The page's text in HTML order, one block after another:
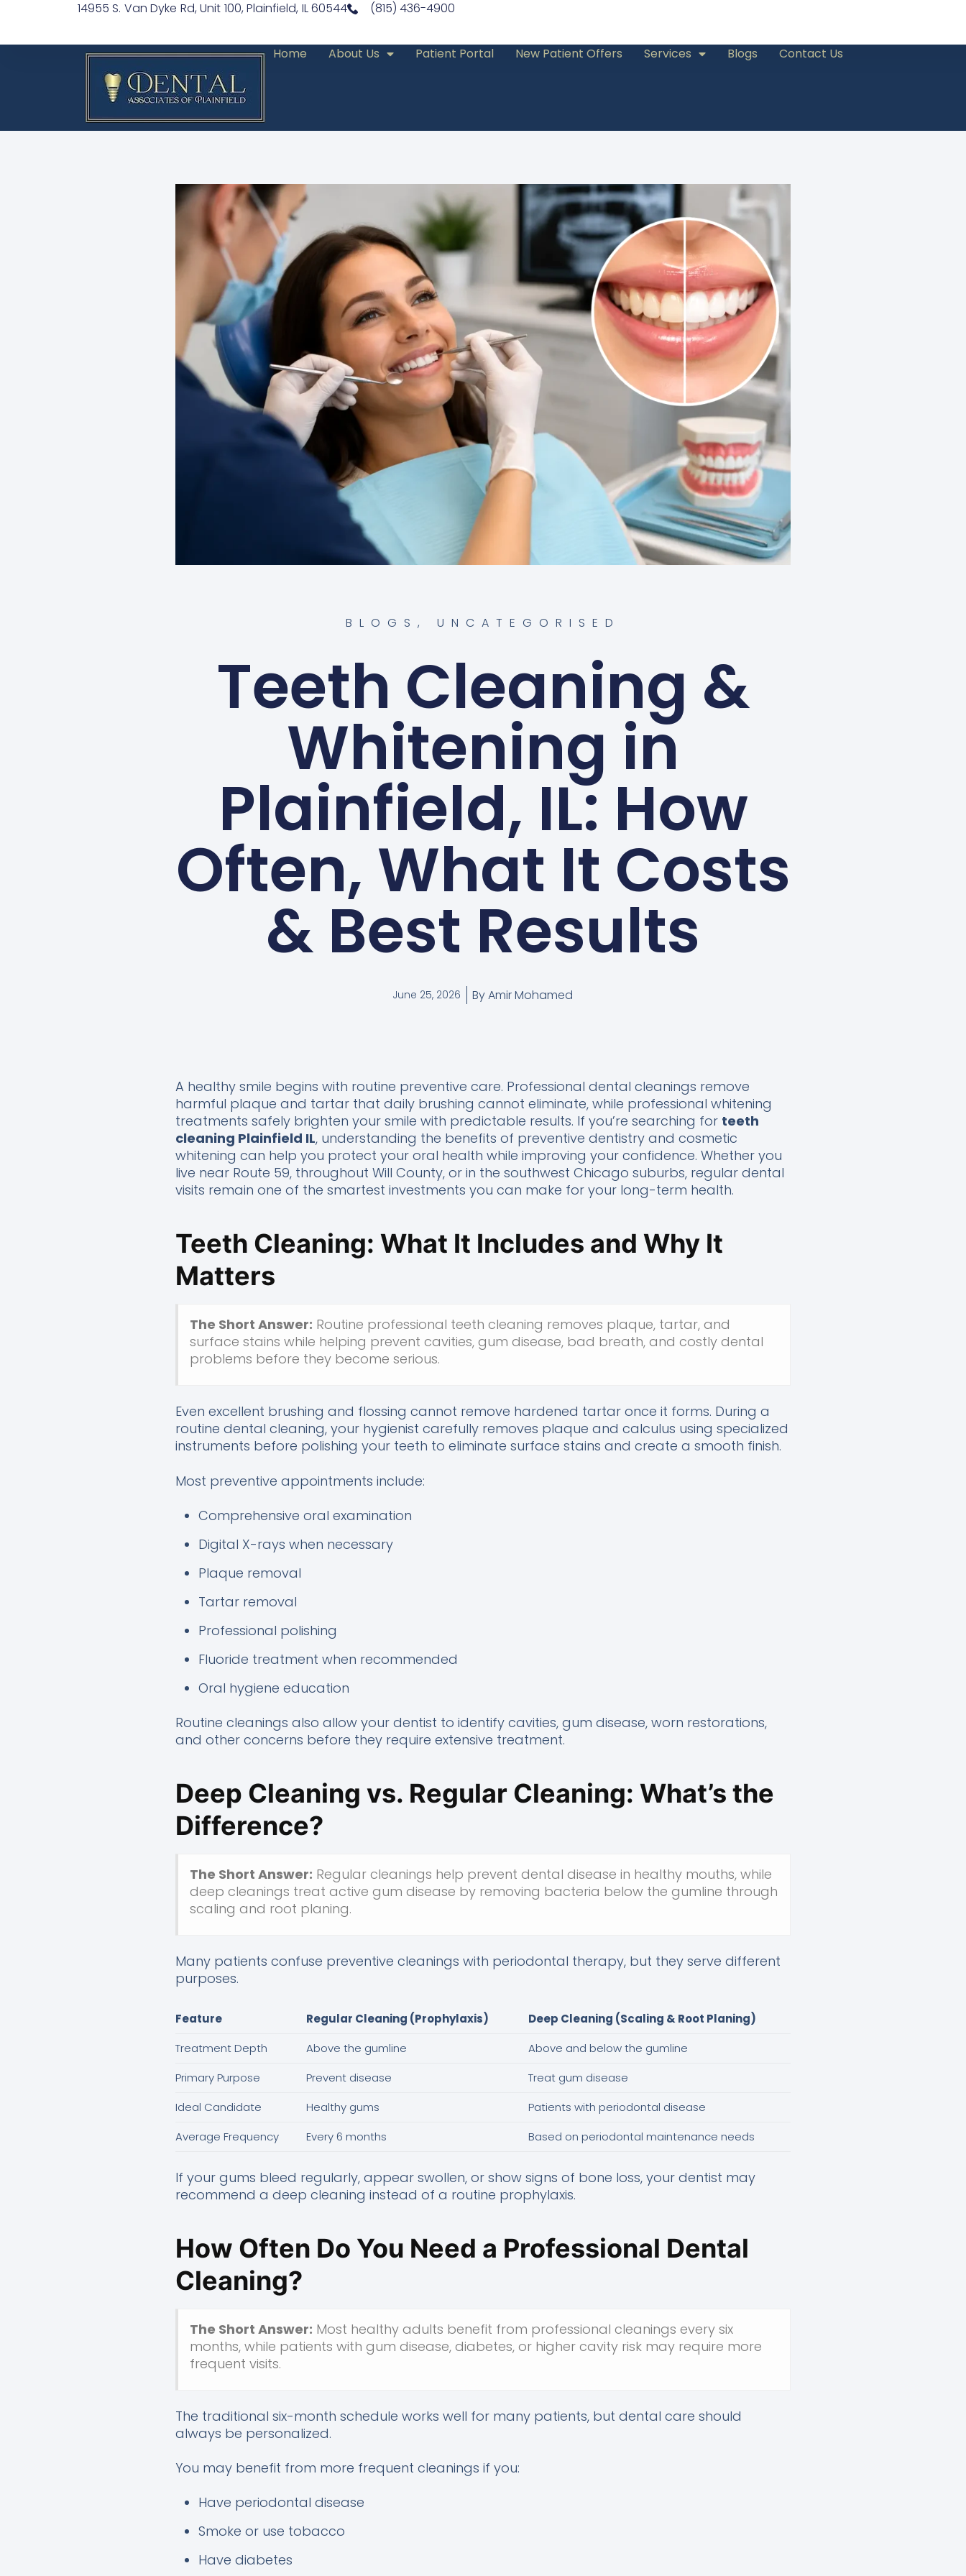
14955 S. Van Dyke Rd, Unit 100, Plainfield, IL 60544 (815) 436-4900
Home About Us Patient Portal New Patient Offers Services Blogs Contact Us
BLOGS , UNCATEGORISED
Teeth Cleaning &
Whitening in
Plainfield, IL: How
Often, What It Costs
& Best Results
June 25, 2026 ByAmir Mohamed
A healthy smile begins with routine preventive care. Professional dental cleanings remove
harmful plaque and tartar that daily brushing cannot eliminate, while professional whitening
treatments safely brighten your smile with predictable results. If you’re searching for teeth
cleaning Plainfield IL, understanding the benefits of preventive dentistry and cosmetic
whitening can help you protect your oral health while improving your confidence. Whether you
live near Route 59, throughout Will County, or in the southwest Chicago suburbs, regular dental
visits remain one of the smartest investments you can make for your long-term health.
Teeth Cleaning: What It Includes and Why It
Matters
The Short Answer: Routine professional teeth cleaning removes plaque, tartar, and
surface stains while helping prevent cavities, gum disease, bad breath, and costly dental
problems before they become serious.
Even excellent brushing and flossing cannot remove hardened tartar once it forms. During a
routine dental cleaning, your hygienist carefully removes plaque and calculus using specialized
instruments before polishing your teeth to eliminate surface stains and create a smooth finish.
Most preventive appointments include:
Comprehensive oral examination
Digital X-rays when necessary
Plaque removal
Tartar removal
Professional polishing
Fluoride treatment when recommended
Oral hygiene education
Routine cleanings also allow your dentist to identify cavities, gum disease, worn restorations,
and other concerns before they require extensive treatment.
Deep Cleaning vs. Regular Cleaning: What’s the
Difference?
The Short Answer: Regular cleanings help prevent dental disease in healthy mouths, while
deep cleanings treat active gum disease by removing bacteria below the gumline through
scaling and root planing.
Many patients confuse preventive cleanings with periodontal therapy, but they serve different
purposes.
Feature Regular Cleaning (Prophylaxis)
Deep Cleaning (Scaling & Root Planing)
Treatment Depth
Above the gumline
Above and below the gumline
Primary Purpose
Prevent disease
Treat gum disease
Ideal Candidate
Healthy gums
Patients with periodontal disease
Average Frequency
Every 6 months Based on periodontal maintenance needs
If your gums bleed regularly, appear swollen, or show signs of bone loss, your dentist may
recommend a deep cleaning instead of a routine prophylaxis.
How Often Do You Need a Professional Dental
Cleaning?
The Short Answer: Most healthy adults benefit from professional cleanings every six
months, while patients with gum disease, diabetes, or higher cavity risk may require more
frequent visits.
The traditional six-month schedule works well for many patients, but dental care should
always be personalized.
You may benefit from more frequent cleanings if you:
Have periodontal disease
Smoke or use tobacco
Have diabetes